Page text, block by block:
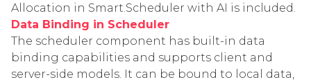
Allocation in Smart.Scheduler with AI is included.
Data Binding in Scheduler
The scheduler component has built-in data
binding capabilities and supports client and
server-side models. It can be bound to local data,